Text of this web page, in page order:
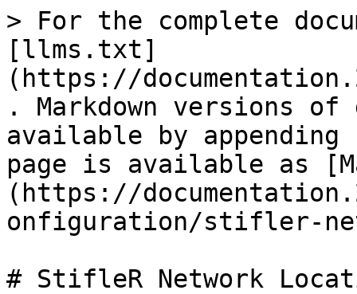
> For the complete
[llms.txt]
(https://
. Markdown versions of
available by
page is available as
(https://
onfiguration/stifler-
# StifleR Network